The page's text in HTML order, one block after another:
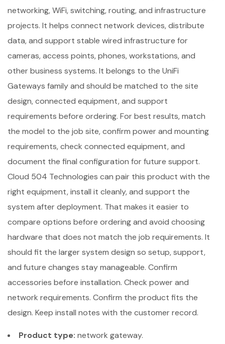
networking, WiFi, switching, routing, and infrastructure
projects. It helps connect network devices, distribute
data, and support stable wired infrastructure for
cameras, access points, phones, workstations, and
other business systems. It belongs to the UniFi
Gateways family and should be matched to the site
design, connected equipment, and support
requirements before ordering. For best results, match
the model to the job site, confirm power and mounting
requirements, check connected equipment, and
document the final configuration for future support.
Cloud 504 Technologies can pair this product with the
right equipment, install it cleanly, and support the
system after deployment. That makes it easier to
compare options before ordering and avoid choosing
hardware that does not match the job requirements. It
should fit the larger system design so setup, support,
and future changes stay manageable. Confirm
accessories before installation. Check power and
network requirements. Confirm the product fits the
design. Keep install notes with the customer record.
Product type: network gateway.